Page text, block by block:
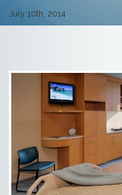
July 10th, 2014